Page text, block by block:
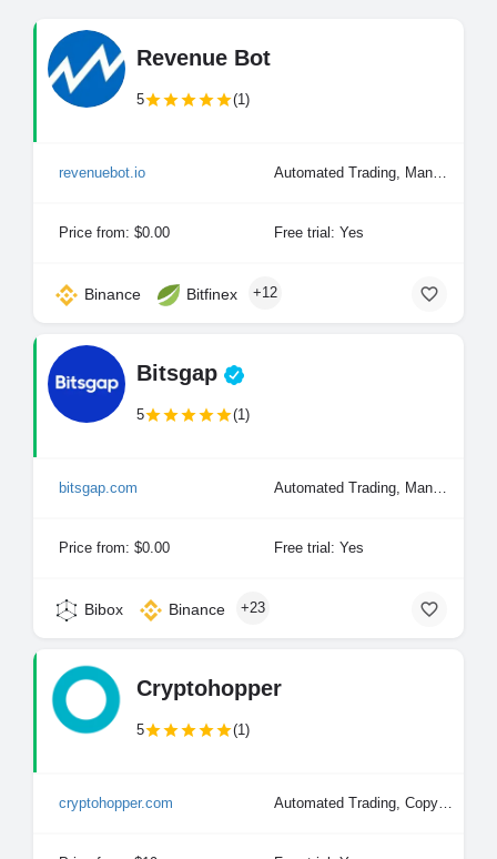
Revenue Bot
5 (1)
revenuebot.io Automated Trading, Manual Trading
Price from: $0.00 Free trial: Yes
Binance Bitfinex +12
Bitsgap
5 (1)
bitsgap.com Automated Trading, Manual Trading
Price from: $0.00 Free trial: Yes
Bibox Binance +23
Cryptohopper
5 (1)
cryptohopper.com Automated Trading, Copy Trading, Manual Trading